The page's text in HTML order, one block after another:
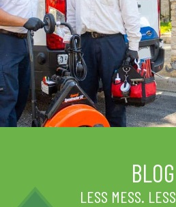
BLOG
LESS MESS.